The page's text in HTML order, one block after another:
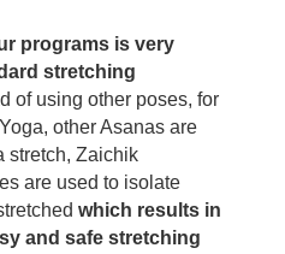
programs is very
stretching
of using other poses, for
other Asanas are
stretch, Zaichik
are used to isolate
which results in
and safe stretching